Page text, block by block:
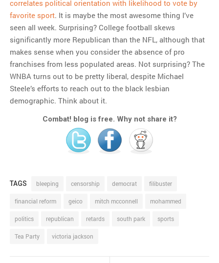
correlates political orientation with likelihood to vote by
favorite sport. It is maybe the most awesome thing I’ve
seen all week. Surprising? College football skews
significantly more Republican than the NFL, although that
makes sense when you consider the absence of pro
franchises from less populated areas. Not surprising? The
WNBA turns out to be pretty liberal, despite Michael
Steele’s efforts to reach out to the black lesbian
demographic. Think about it.
Combat! blog is free. Why not share it?
TAGS bleeping censorship democrat filibuster
financial reform geico mitch mcconnell mohammed
politics republican retards south park sports
Tea Party victoria jackson